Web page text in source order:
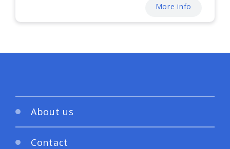
More info
About us
Contact